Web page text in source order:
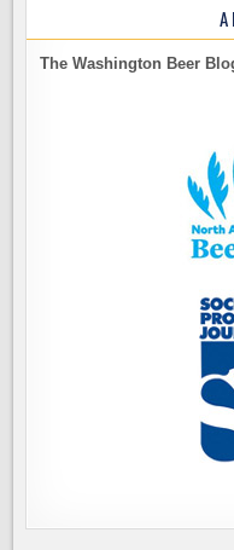
A
The Washington Beer